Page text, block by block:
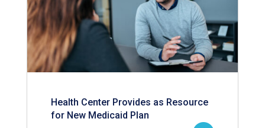
Health Center Provides as Resource
for New Medicaid Plan